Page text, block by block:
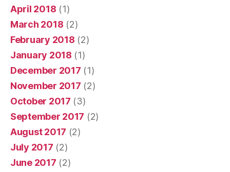
April 2018 (1)
March 2018 (2)
February 2018 (2)
January 2018 (1)
December 2017 (1)
November 2017 (2)
October 2017 (3)
September 2017 (2)
August 2017 (2)
July 2017 (2)
June 2017 (2)